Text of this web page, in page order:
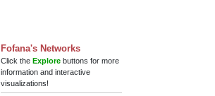
Fofana's Networks
Click theExplore buttons for more
information and interactive
visualizations!